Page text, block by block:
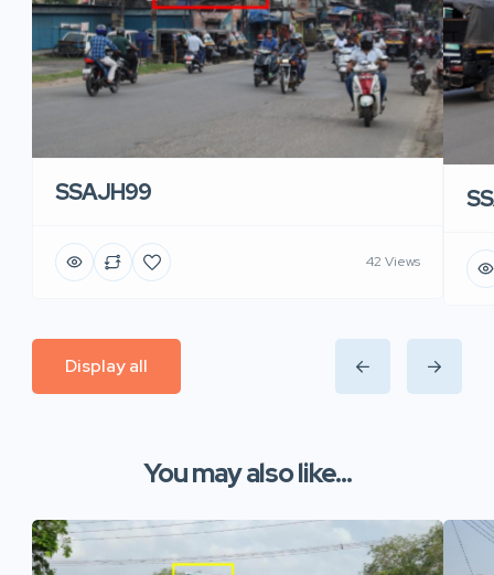
SSAJH99
42 Views
Display all
You may also like...